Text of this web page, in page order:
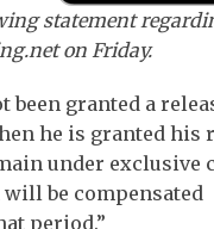
statement
on Friday.
been granted a
he is granted his
under exclusive
will be compensated
period.”